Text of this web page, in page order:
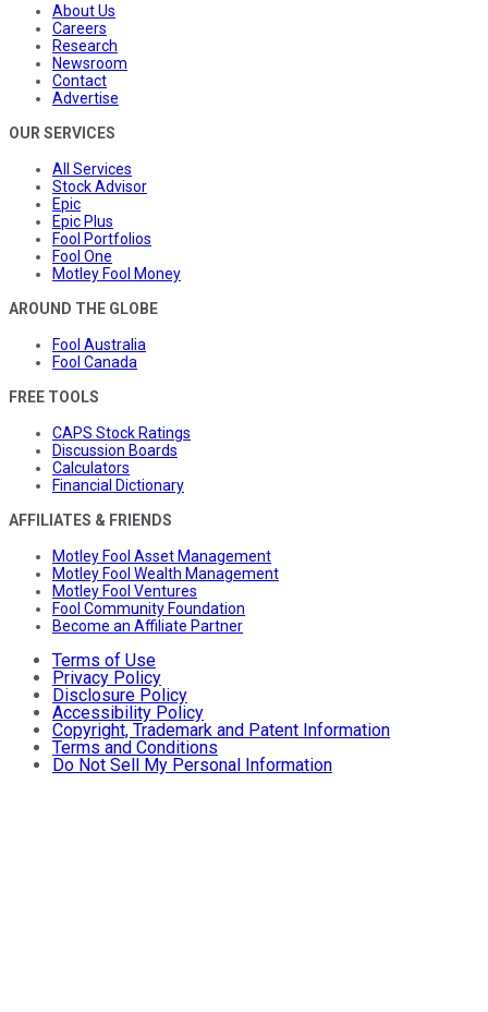
About Us
Careers
Research
Newsroom
Contact
Advertise
OUR SERVICES
All Services
Stock Advisor
Epic
Epic Plus
Fool Portfolios
Fool One
Motley Fool Money
AROUND THE GLOBE
Fool Australia
Fool Canada
FREE TOOLS
CAPS Stock Ratings
Discussion Boards
Calculators
Financial Dictionary
AFFILIATES & FRIENDS
Motley Fool Asset Management
Motley Fool Wealth Management
Motley Fool Ventures
Fool Community Foundation
Become an Affiliate Partner
Terms of Use
Privacy Policy
Disclosure Policy
Accessibility Policy
Copyright, Trademark and Patent Information
Terms and Conditions
Do Not Sell My Personal Information